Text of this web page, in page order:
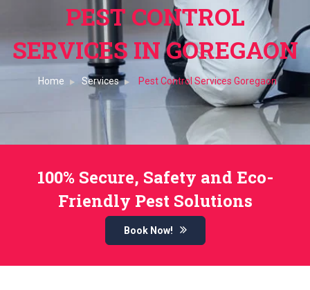
PEST CONTROL
SERVICES IN GOREGAON
Home Services Pest Control Services Goregaon
100% Secure, Safety and Eco-
Friendly Pest Solutions
Book Now!